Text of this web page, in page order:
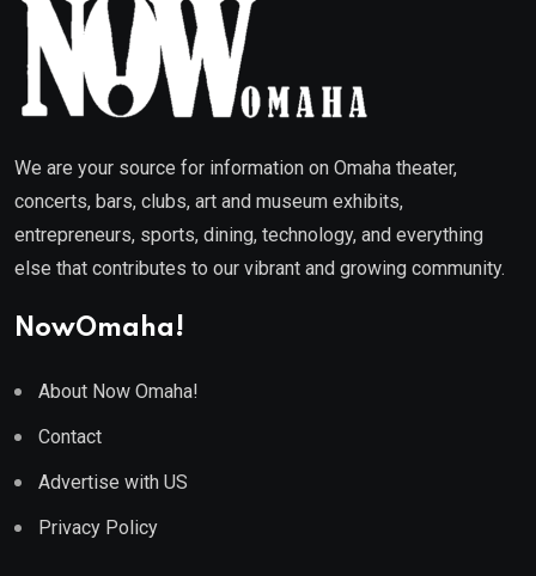
We are your source for information on Omaha theater,
concerts, bars, clubs, art and museum exhibits,
entrepreneurs, sports, dining, technology, and everything
else that contributes to our vibrant and growing community.
NowOmaha!
About Now Omaha!
Contact
Advertise with US
Privacy Policy